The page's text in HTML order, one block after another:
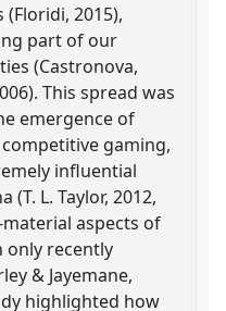
2015),
part of our
(Castronova,
This spread was
emergence of
gaming,
influential
L. Taylor, 2012,
aspects of
only recently
& Jayemane,
highlighted how